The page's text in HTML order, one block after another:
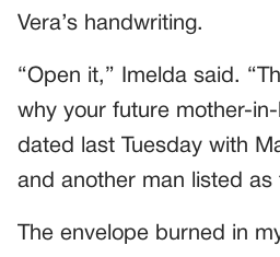
Vera’s handwriting.
“Open it,” Imelda said.
why your future mother-
dated last Tuesday with
and another man listed as
The envelope burned in